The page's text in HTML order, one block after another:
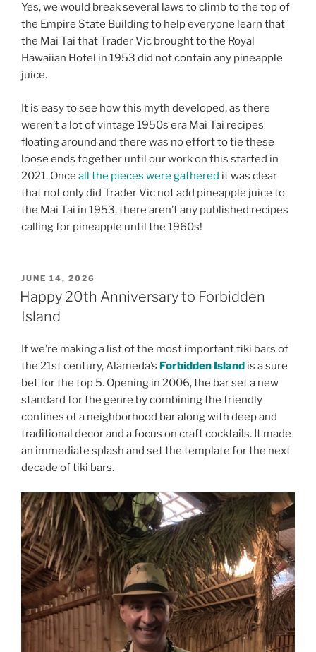
Yes, we would break several laws to climb to the top of
the Empire State Building to help everyone learn that
the Mai Tai that Trader Vic brought to the Royal
Hawaiian Hotel in 1953 did not contain any pineapple
juice.
It is easy to see how this myth developed, as there
weren’t a lot of vintage 1950s era Mai Tai recipes
floating around and there was no effort to tie these
loose ends together until our work on this started in
2021. Once all the pieces were gathered it was clear
that not only did Trader Vic not add pineapple juice to
the Mai Tai in 1953, there aren’t any published recipes
calling for pineapple until the 1960s!
POSTED
ON
JUNE 14, 2026
Happy 20th Anniversary to Forbidden
Island
If we’re making a list of the most important tiki bars of
the 21st century, Alameda’s Forbidden Island is a sure
bet for the top 5. Opening in 2006, the bar set a new
standard for the genre by combining the friendly
confines of a neighborhood bar along with deep and
traditional decor and a focus on craft cocktails. It made
an immediate splash and set the template for the next
decade of tiki bars.